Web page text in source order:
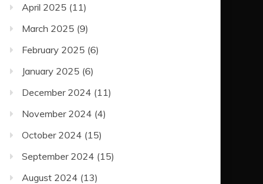
April 2025 (11)
March 2025 (9)
February 2025 (6)
January 2025 (6)
December 2024 (11)
November 2024 (4)
October 2024 (15)
September 2024 (15)
August 2024 (13)